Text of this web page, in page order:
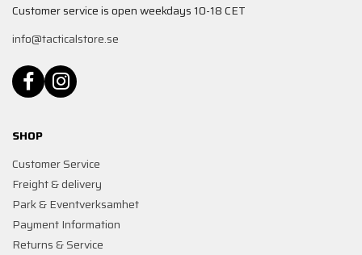
Customer service is open weekdays 10-18 CET
info@tacticalstore.se
SHOP
Customer Service
Freight & delivery
Park & Eventverksamhet
Payment Information
Returns & Service